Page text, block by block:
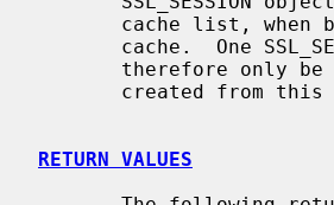
RETURN VALUES